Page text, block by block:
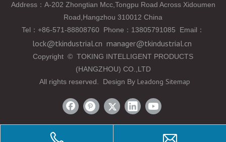
Address：A-202 Zhongtian Mcc,Tongpu Road Across Xidoumen
Road,Hangzhou 310012 China
Tel ： +86-571-88808760 Phone ： 13805791085 Email ：
lock@tkindustrial.cn manager@tkindustrial.cn
Copyright © TOKING INTELLIGENT PRODUCTS
(HANGZHOU) CO.,LTD
All rights reserved. Design By Leadong Sitemap